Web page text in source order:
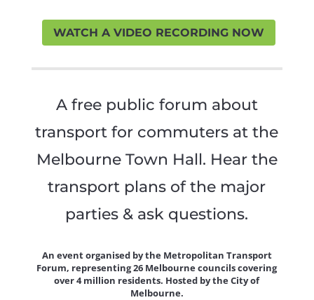
WATCH A VIDEO RECORDING NOW
A free public forum about
transport for commuters at the
Melbourne Town Hall. Hear the
transport plans of the major
parties & ask questions.
An event organised by the Metropolitan Transport
Forum, representing 26 Melbourne councils covering
over 4 million residents. Hosted by the City of
Melbourne.